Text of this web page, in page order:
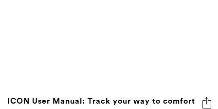
ICON User Manual: Track your way to comfort